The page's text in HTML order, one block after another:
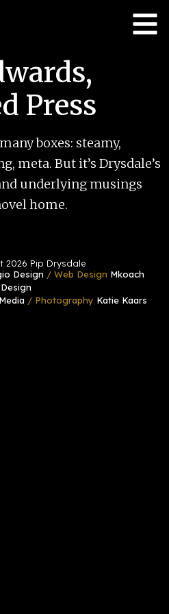
Press
boxes: steamy,
meta. But it’s Drysdale’s
underlying musings
home.
2026 Pip Drysdale
Design / Web Design Mkoach
Design
/ Photography Katie Kaars